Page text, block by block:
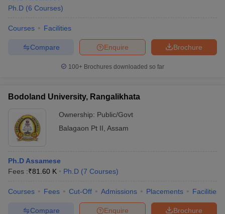
Ph.D (6 Courses)
Courses Facilities
Brochure
Enquire
Compare
100+ Brochures downloaded so far
Bodoland University, Rangalikhata
Ownership: Public/Govt
Balagaon Pt II Assam
Ph.D Assamese
Fees :₹81.60 K Ph.D (7 Courses)
Courses Fees Cut-Off Admissions Placements Facilities
Brochure
Enquire
Compare